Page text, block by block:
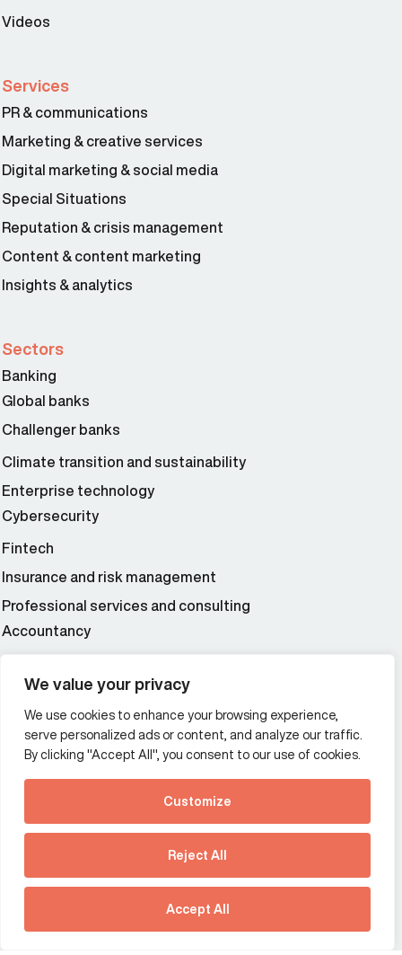
We value your privacy
We use cookies to enhance your browsing experience,
serve personalized ads or content, and analyze our traffic.
By clicking "Accept All", you consent to our use of cookies.
Customize
Reject All
Accept All
See how Predictive
Intelligence is reshaping
communications
strategy.
Download our new report
Videos
Services
PR & communications
Marketing & creative services
Digital marketing & social media
Special Situations
Reputation & crisis management
Content & content marketing
Insights & analytics
Sectors
Banking
Global banks
Challenger banks
Climate transition and sustainability
Enterprise technology
Cybersecurity
Fintech
Insurance and risk management
Professional services and consulting
Accountancy
Additional Links Menu
Impressum and datenschutz
Terms and conditions
Offices
France
Germany
Hong Kong SAR